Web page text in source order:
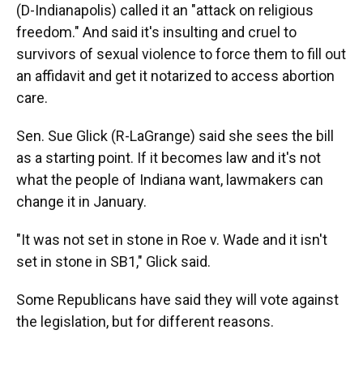
(D-Indianapolis) called it an "attack on religious
freedom." And said it's insulting and cruel to
survivors of sexual violence to force them to fill out
an affidavit and get it notarized to access abortion
care.
Sen. Sue Glick (R-LaGrange) said she sees the bill
as a starting point. If it becomes law and it's not
what the people of Indiana want, lawmakers can
change it in January.
"It was not set in stone in Roe v. Wade and it isn't
set in stone in SB1," Glick said.
Some Republicans have said they will vote against
the legislation, but for different reasons.